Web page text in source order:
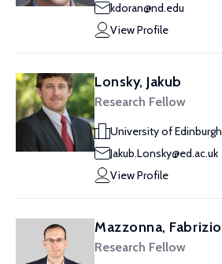
kdoran@nd.edu
View Profile
Lonsky, Jakub
Research Fellow
University of Edinburgh
Jakub.Lonsky@ed.ac.uk
View Profile
Mazzonna, Fabrizio
Research Fellow